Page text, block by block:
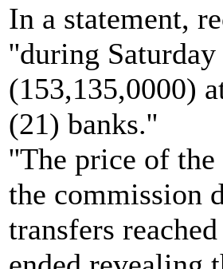
In a statement,
''during
(153,135,0000)
(21) banks.''
''The price of
the commission
transfers